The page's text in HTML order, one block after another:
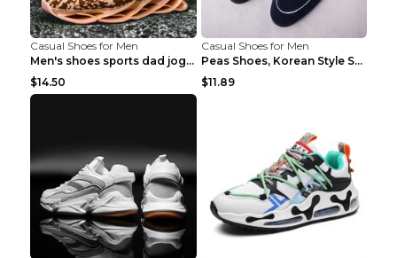
Casual Shoes for Men
Men's shoes sports dad jogging shoes running Apple...
$14.50
Casual Shoes for Men
Peas Shoes, Korean Style Small Leather Shoes Black...
$11.89